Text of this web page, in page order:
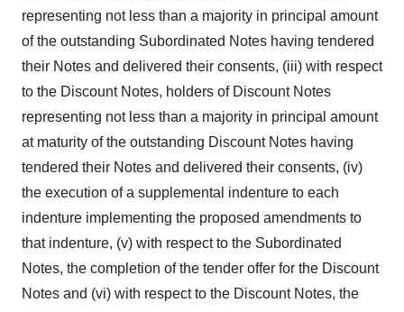
representing not less than a majority in principal amount
of the outstanding Subordinated Notes having tendered
their Notes and delivered their consents, (iii) with respect
to the Discount Notes, holders of Discount Notes
representing not less than a majority in principal amount
at maturity of the outstanding Discount Notes having
tendered their Notes and delivered their consents, (iv)
the execution of a supplemental indenture to each
indenture implementing the proposed amendments to
that indenture, (v) with respect to the Subordinated
Notes, the completion of the tender offer for the Discount
Notes and (vi) with respect to the Discount Notes, the